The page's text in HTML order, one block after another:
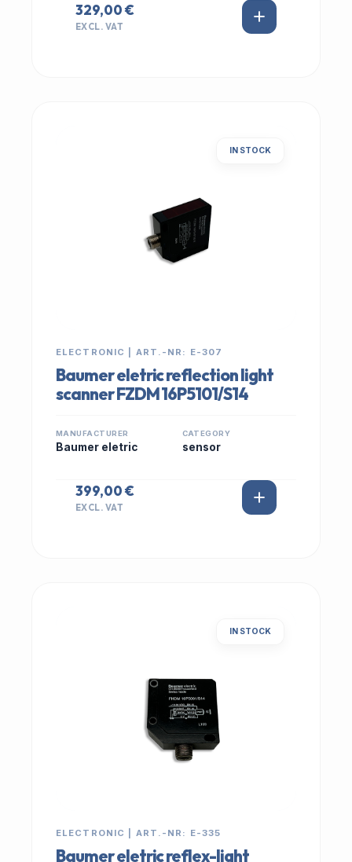
329,00 €
EXCL. VAT
IN STOCK
ELECTRONIC | ART.-NR: E-307
Baumer eletric reflection light
scanner FZDM 16P5101/S14
MANUFACTURER
Baumer eletric
CATEGORY
sensor
399,00 €
EXCL. VAT
IN STOCK
ELECTRONIC | ART.-NR: E-335
Baumer eletric reflex-light